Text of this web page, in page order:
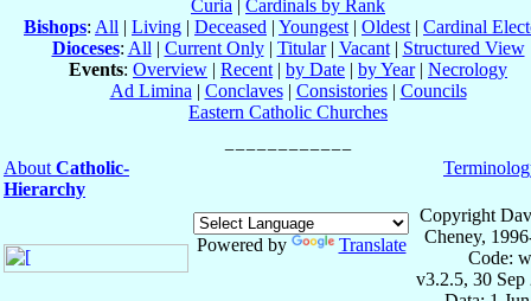
Curia | Cardinals by Rank
Bishops: All | Living | Deceased | Youngest | Oldest | Cardinal
Dioceses: All | Current Only| Titular| Vacant| Structured View
Events: Overview | Recent | by Date | by Year| Necrology
Ad Limina | Conclaves| Consistories| Councils
Eastern Catholic Churches
About Catholic-
Hierarchy
Powered by Translate
Copyright
Cheney,
Code:
v3.2.5, 30 Sep